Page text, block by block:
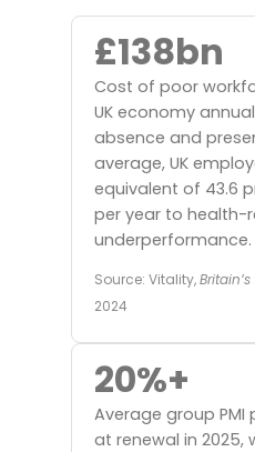
£138bn
Cost of poor
UK economy
absence and
average, UK
equivalent of 43.6
per year to health-
underperformance.
Source: Vitality,
2024
20%+
Average group PMI
at renewal in 2025,